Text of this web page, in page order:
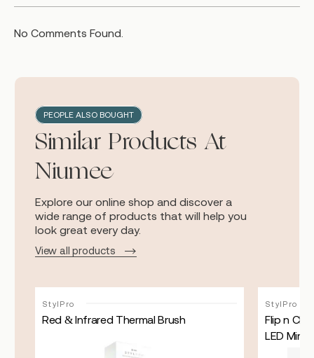
No Comments Found.
PEOPLE ALSO BOUGHT
Similar Products At
Niumee
Explore our online shop and discover a
wide range of products that will help you
look great every day.
View all products
StylPro
Red & Infrared Thermal Brush
StylPro
Flip n
LED Mirror